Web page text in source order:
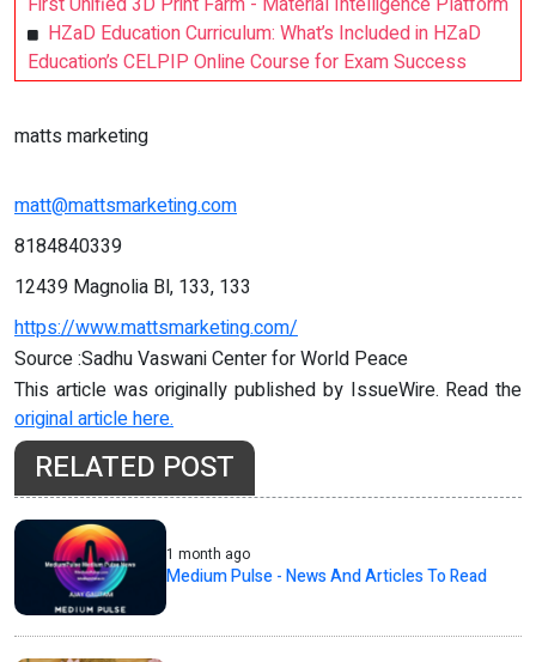
HZaD Education Curriculum: What’s Included in HZaD
Education’s CELPIP Online Course for Exam Success
matts marketing
matt@mattsmarketing.com
8184840339
12439 Magnolia Bl, 133, 133
https://www.mattsmarketing.com/
Source :Sadhu Vaswani Center for World Peace
This article was originally published by IssueWire. Read the
original article here.
RELATED POST
1 month ago
Medium Pulse - News And Articles To Read